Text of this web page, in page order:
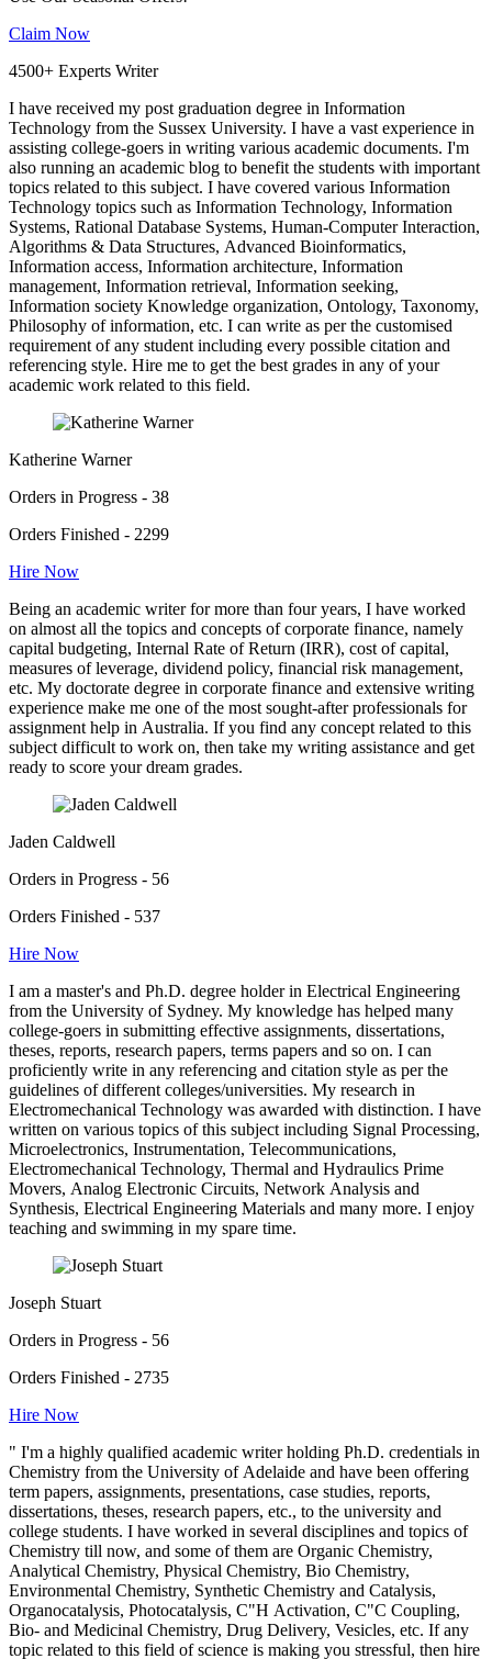
Claim Now
4500+ Experts Writer
I have received my post graduation degree in Information
Technology from the Sussex University. I have a vast experience in
assisting college-goers in writing various academic documents. I'm
also running an academic blog to benefit the students with important
topics related to this subject. I have covered various Information
Technology topics such as Information Technology, Information
Systems, Rational Database Systems, Human-Computer Interaction,
Algorithms & Data Structures, Advanced Bioinformatics,
Information access, Information architecture, Information
management, Information retrieval, Information seeking,
Information society Knowledge organization, Ontology, Taxonomy,
Philosophy of information, etc. I can write as per the customised
requirement of any student including every possible citation and
referencing style. Hire me to get the best grades in any of your
academic work related to this field.
Katherine Warner
Orders in Progress - 38
Orders Finished - 2299
Hire Now
Being an academic writer for more than four years, I have worked
on almost all the topics and concepts of corporate finance, namely
capital budgeting, Internal Rate of Return (IRR), cost of capital,
measures of leverage, dividend policy, financial risk management,
etc. My doctorate degree in corporate finance and extensive writing
experience make me one of the most sought-after professionals for
assignment help in Australia. If you find any concept related to this
subject difficult to work on, then take my writing assistance and get
ready to score your dream grades.
Jaden Caldwell
Orders in Progress - 56
Orders Finished - 537
Hire Now
I am a master's and Ph.D. degree holder in Electrical Engineering
from the University of Sydney. My knowledge has helped many
college-goers in submitting effective assignments, dissertations,
theses, reports, research papers, terms papers and so on. I can
proficiently write in any referencing and citation style as per the
guidelines of different colleges/universities. My research in
Electromechanical Technology was awarded with distinction. I have
written on various topics of this subject including Signal Processing,
Microelectronics, Instrumentation, Telecommunications,
Electromechanical Technology, Thermal and Hydraulics Prime
Movers, Analog Electronic Circuits, Network Analysis and
Synthesis, Electrical Engineering Materials and many more. I enjoy
teaching and swimming in my spare time.
Joseph Stuart
Orders in Progress - 56
Orders Finished - 2735
Hire Now
" I'm a highly qualified academic writer holding Ph.D. credentials in
Chemistry from the University of Adelaide and have been offering
term papers, assignments, presentations, case studies, reports,
dissertations, theses, research papers, etc., to the university and
college students. I have worked in several disciplines and topics of
Chemistry till now, and some of them are Organic Chemistry,
Analytical Chemistry, Physical Chemistry, Bio Chemistry,
Environmental Chemistry, Synthetic Chemistry and Catalysis,
Organocatalysis, Photocatalysis, C"H Activation, C"C Coupling,
Bio- and Medicinal Chemistry, Drug Delivery, Vesicles, etc. If any
topic related to this field of science is making you stressful, then hire